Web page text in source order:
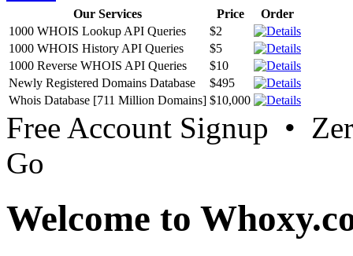
Our Services Price
Order
1000 WHOIS Lookup API Queries
$2
1000 WHOIS History API Queries
$5
1000 Reverse WHOIS API Queries
$10
Newly Registered Domains Database
$495
Whois Database [711 Million Domains] $10,000
Free Account Signup •
Go
Welcome to